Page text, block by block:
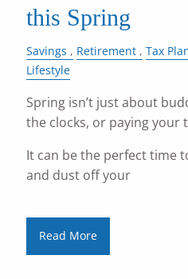
this Spring
Savings Retirement Tax
Lifestyle
Spring isn’t just about
the clocks, or paying your
It can be the perfect time
and dust off your
Read More